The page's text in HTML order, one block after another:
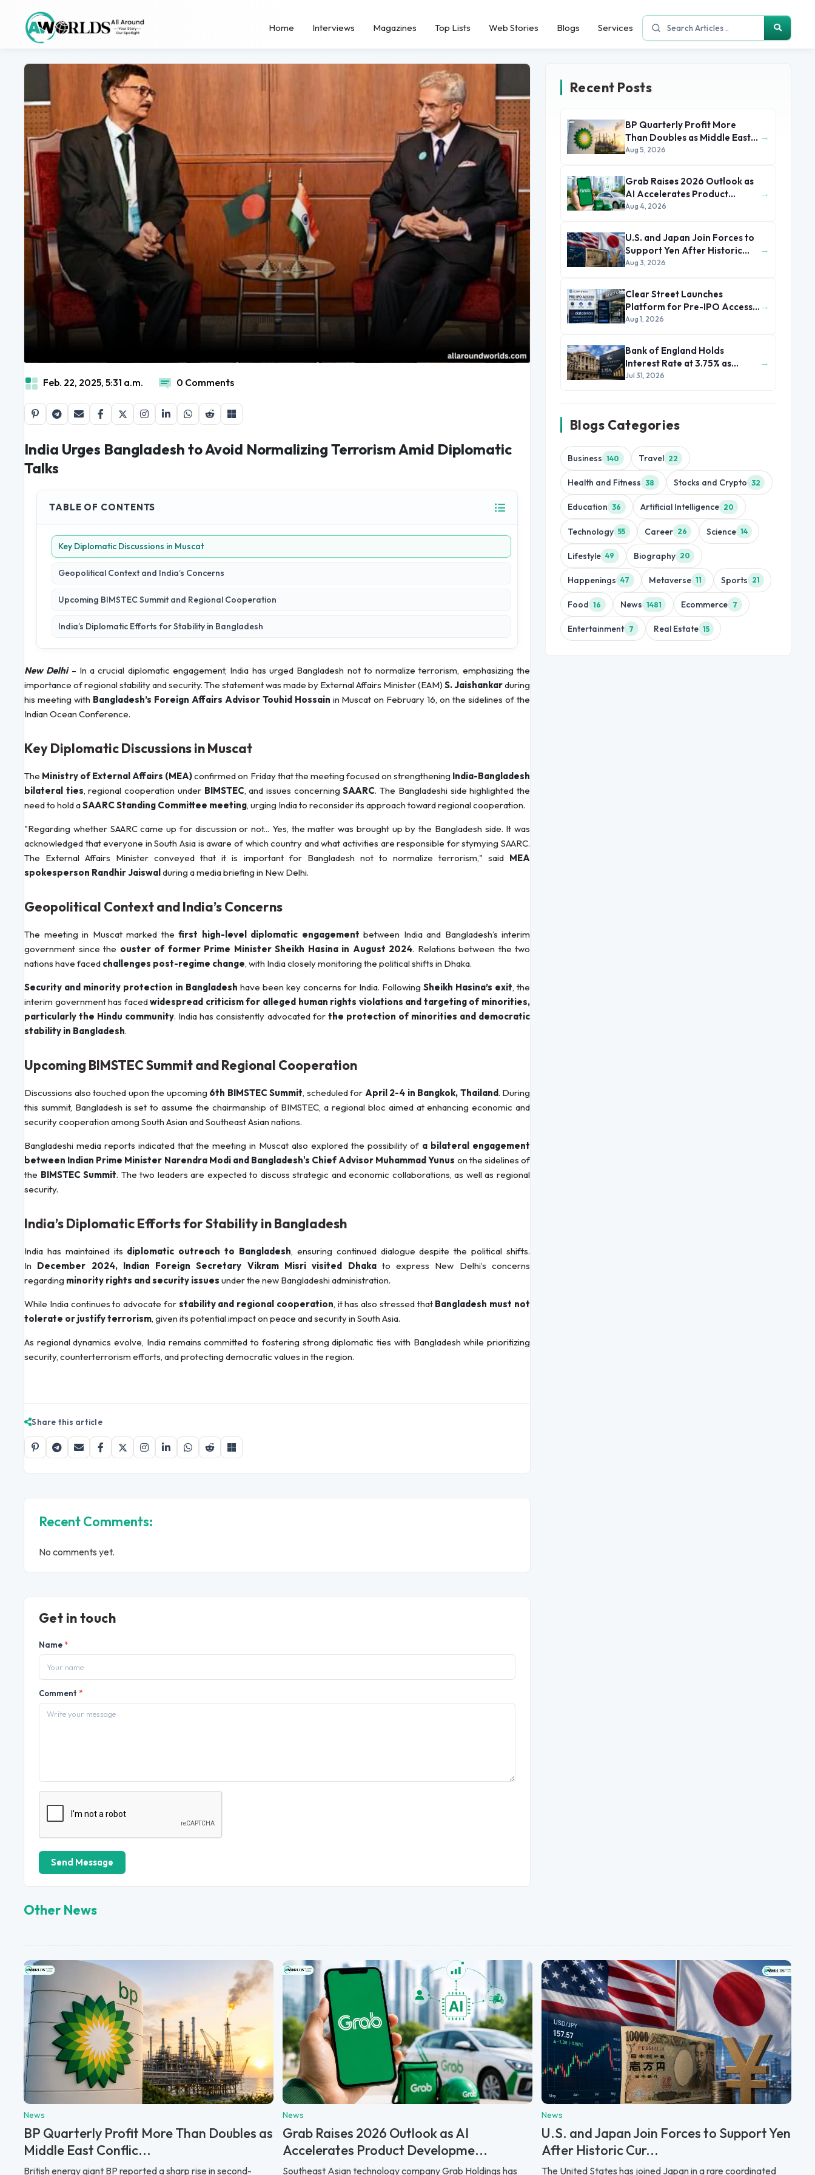
Home Interviews Magazines Top Lists Web Stories Blogs Services
Feb. 22, 2025, 5:31 a.m. 0 Comments
India Urges Bangladesh to Avoid Normalizing Terrorism Amid Diplomatic
Talks
TABLE OF CONTENTS
Key Diplomatic Discussions in Muscat
Geopolitical Context and India’s Concerns
Upcoming BIMSTEC Summit and Regional Cooperation
India’s Diplomatic Efforts for Stability in Bangladesh
New Delhi– In a crucial diplomatic engagement, India has urged Bangladesh not to normalize terrorism, emphasizing the
importance of regional stability and security. The statement was made by External Affairs Minister (EAM) S. Jaishankarduring
his meeting with Bangladesh’s Foreign Affairs Advisor Touhid Hossain in Muscat on February 16, on the sidelines of the
Indian Ocean Conference.
Key Diplomatic Discussions in Muscat
The Ministry of External Affairs (MEA)confirmed on Friday that the meeting focused on strengthening India-Bangladesh
bilateral ties, regional cooperation under BIMSTEC, and issues concerningSAARC. The Bangladeshi side highlighted the
need to hold aSAARC Standing Committee meeting, urging India to reconsider its approach toward regional cooperation.
"Regarding whether SAARC came up for discussion or not... Yes, the matter was brought up by the Bangladesh side. It was
acknowledged that everyone in South Asia is aware of which country and what activities are responsible for stymying SAARC.
The External Affairs Minister conveyed that it is important for Bangladesh not to normalize terrorism," said MEA
spokesperson Randhir Jaiswal during a media briefing in New Delhi.
Geopolitical Context and India’s Concerns
The meeting in Muscat marked the first high-level diplomatic engagement between India and Bangladesh’s interim
government since the ouster of former Prime Minister Sheikh Hasina in August 2024. Relations between the two
nations have faced challenges post-regime change, with India closely monitoring the political shifts in Dhaka.
Security and minority protection in Bangladesh have been key concerns for India. Following Sheikh Hasina’s exit, the
interim government has facedwidespread criticism for alleged human rights violations and targeting of minorities,
particularly the Hindu community. India has consistently advocated for the protection of minorities and democratic
stability in Bangladesh.
Upcoming BIMSTEC Summit and Regional Cooperation
Discussions also touched upon the upcoming 6th BIMSTEC Summit, scheduled for April 2-4 in Bangkok, Thailand. During
this summit, Bangladesh is set to assume the chairmanship of BIMSTEC, a regional bloc aimed at enhancing economic and
security cooperation among South Asian and Southeast Asian nations.
Bangladeshi media reports indicated that the meeting in Muscat also explored the possibility of a bilateral engagement
between Indian Prime Minister Narendra Modi and Bangladesh's Chief Advisor Muhammad Yunus on the sidelines of
the BIMSTEC Summit. The two leaders are expected to discuss strategic and economic collaborations, as well as regional
security.
India’s Diplomatic Efforts for Stability in Bangladesh
India has maintained its diplomatic outreach to Bangladesh, ensuring continued dialogue despite the political shifts.
In December 2024, Indian Foreign Secretary Vikram Misri visited Dhakato express New Delhi’s concerns
regarding minority rights and security issues under the new Bangladeshi administration.
While India continues to advocate for stability and regional cooperation, it has also stressed that Bangladesh must not
tolerate or justify terrorism, given its potential impact on peace and security in South Asia.
As regional dynamics evolve, India remains committed to fostering strong diplomatic ties with Bangladesh while prioritizing
security, counterterrorism efforts, and protecting democratic values in the region.
Share this article
Recent Comments:
No comments yet.
Get in touch
Name *
Comment *
Send Message
Recent Posts
BP Quarterly Profit More
Than Doubles as Middle East
Conflict Lifts Oil Prices
Aug 5, 2026
→
Grab Raises 2026 Outlook as
AI Accelerates Product
Development and Growth
Aug 4, 2026
→
U.S. and Japan Join Forces to
Support Yen After Historic
Currency Slump
Aug 3, 2026
→
Clear Street Launches
Platform for Pre-IPO Access
to Databricks
Aug 1, 2026
→
Bank of England Holds
Interest Rate at 3.75% as
Inflation Eases but Energy
Jul 31, 2026
→
Blogs Categories
Business 140 Travel 22
Health and Fitness 38 Stocks and Crypto 32
Education 36 Artificial Intelligence 20
Technology 55 Career 26 Science 14
Lifestyle 49 Biography 20
Happenings 47 Metaverse 11 Sports 21
Food 16 News 1481 Ecommerce 7
Entertainment 7 Real Estate 15
Other News
News
BP Quarterly Profit More Than Doubles as
Middle East Conflic...
British energy giant BP reported a sharp rise in second-
News
Grab Raises 2026 Outlook as AI
Accelerates Product Developme...
Southeast Asian technology company Grab Holdings has
News
U.S. and Japan Join Forces to Support Yen
After Historic Cur...
The United States has joined Japan in a rare coordinated